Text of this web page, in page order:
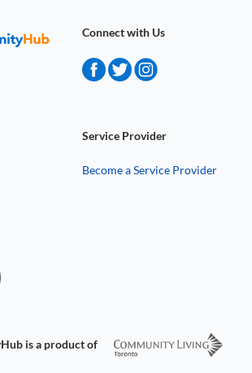
Connect with Us
Service Provider
Become a Service Provider
is a product of